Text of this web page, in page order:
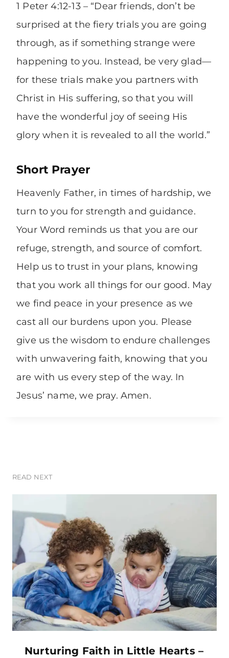
1 Peter 4:12-13 – “Dear friends, don’t be
surprised at the fiery trials you are going
through, as if something strange were
happening to you. Instead, be very glad—
for these trials make you partners with
Christ in His suffering, so that you will
have the wonderful joy of seeing His
glory when it is revealed to all the world.”
Short Prayer
Heavenly Father, in times of hardship, we
turn to you for strength and guidance.
Your Word reminds us that you are our
refuge, strength, and source of comfort.
Help us to trust in your plans, knowing
that you work all things for our good. May
we find peace in your presence as we
cast all our burdens upon you. Please
give us the wisdom to endure challenges
with unwavering faith, knowing that you
are with us every step of the way. In
Jesus’ name, we pray. Amen.
READ NEXT
Nurturing Faith in Little Hearts –